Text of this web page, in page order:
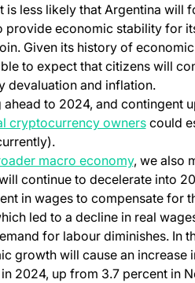
is less likely that Argentina will
provide economic stability for
Given its history of
to expect that citizens will
devaluation and inflation.
ahead to 2024, and contingent
cryptocurrency ownerscould
macro economy, we also
continue to decelerate into
in wages to compensate for
led to a decline in real
for labour diminishes. In
growth will cause an increase
2024, up from 3.7 percent in